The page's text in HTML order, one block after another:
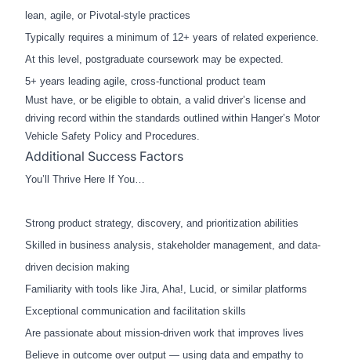
lean, agile, or Pivotal-style practices
Typically requires a minimum of 12+ years of related experience.
At this level, postgraduate coursework may be expected.
5+ years leading agile, cross-functional product team
Must have, or be eligible to obtain, a valid driver’s license and
driving record within the standards outlined within Hanger’s Motor
Vehicle Safety Policy and Procedures.
Additional Success Factors
You’ll Thrive Here If You…
Strong product strategy, discovery, and prioritization abilities
Skilled in business analysis, stakeholder management, and data-
driven decision making
Familiarity with tools like Jira, Aha!, Lucid, or similar platforms
Exceptional communication and facilitation skills
Are passionate about mission-driven work that improves lives
Believe in outcome over output — using data and empathy to